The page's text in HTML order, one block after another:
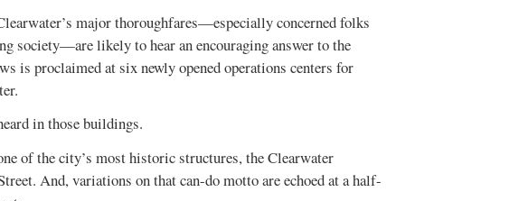
major thoroughfares—especially concerned folks
society—are likely to hear an encouraging answer to the
is proclaimed at six newly opened operations centers for
in those buildings.
of the city’s most historic structures, the Clearwater
And, variations on that can-do motto are echoed at a half-